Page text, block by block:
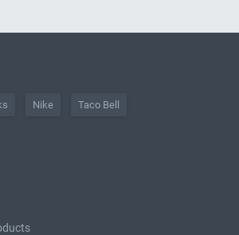
Nike Taco Bell